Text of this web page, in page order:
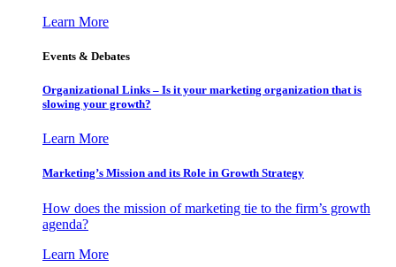
Learn More
Events & Debates
Organizational Links – Is it your marketing organization that is
slowing your growth?
Learn More
Marketing’s Mission and its Role in Growth Strategy
How does the mission of marketing tie to the firm’s growth
agenda?
Learn More